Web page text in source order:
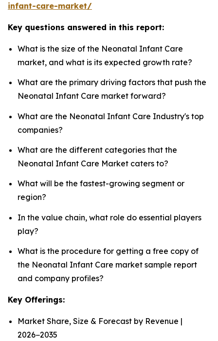
infant-care-market/
Key questions answered in this report:
What is the size of the Neonatal Infant Care
market, and what is its expected growth rate?
What are the primary driving factors that push the
Neonatal Infant Care market forward?
What are the Neonatal Infant Care Industry's top
companies?
What are the different categories that the
Neonatal Infant Care Market caters to?
What will be the fastest-growing segment or
region?
In the value chain, what role do essential players
play?
What is the procedure for getting a free copy of
the Neonatal Infant Care market sample report
and company profiles?
Key Offerings:
Market Share, Size & Forecast by Revenue |
2026−2035